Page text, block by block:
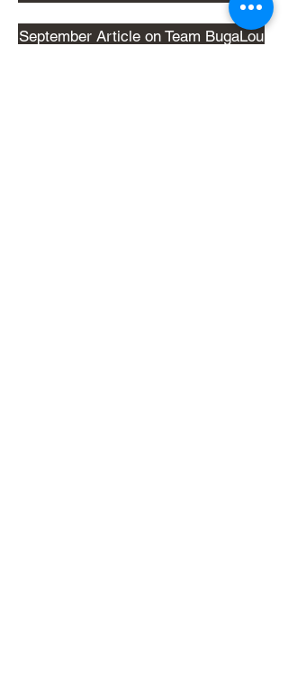
September Article on Team BugaLou